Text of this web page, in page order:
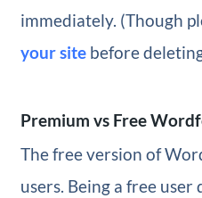
immediately. (Though
your sitebefore
Premium vs Free
The free version of
users. Being a free user